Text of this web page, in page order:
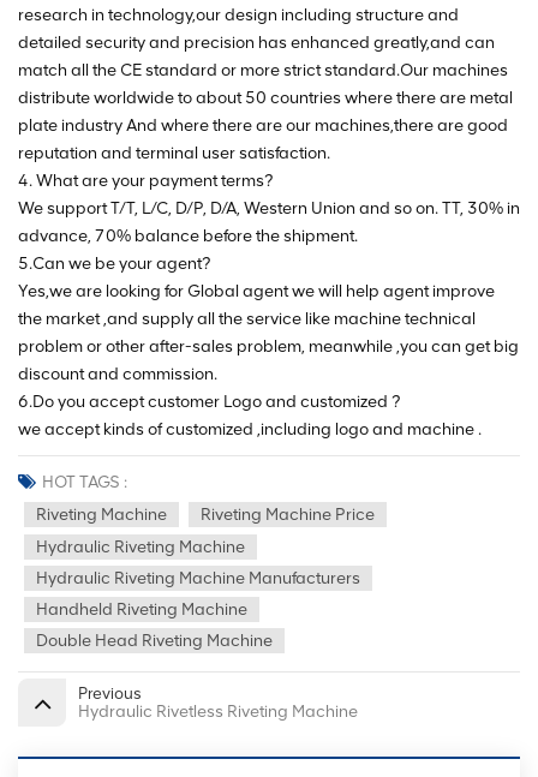
research in technology,our design including structure and
detailed security and precision has enhanced greatly,and can
match all the CE standard or more strict standard.Our machines
distribute worldwide to about 50 countries where there are metal
plate industry And where there are our machines,there are good
reputation and terminal user satisfaction.
4. What are your payment terms?
We support T/T, L/C, D/P, D/A, Western Union and so on. TT, 30% in
advance, 70% balance before the shipment.
5.Can we be your agent?
Yes,we are looking for Global agent we will help agent improve
the market ,and supply all the service like machine technical
problem or other after-sales problem, meanwhile ,you can get big
discount and commission.
6.Do you accept customer Logo and customized ?
we accept kinds of customized ,including logo and machine .
HOT TAGS :
Riveting Machine
Riveting Machine Price
Hydraulic Riveting Machine
Hydraulic Riveting Machine Manufacturers
Handheld Riveting Machine
Double Head Riveting Machine
Previous
Hydraulic Rivetless Riveting Machine